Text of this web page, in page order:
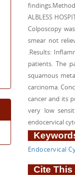
ALBLESS
Colposcopy
smear not
.Results:
patients. The
squamous
carcinoma.
cancer and its
very low
endocervical
Endocervical
Cite